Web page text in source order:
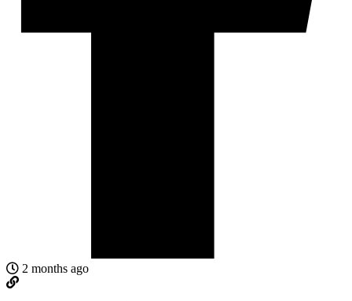
2 months ago